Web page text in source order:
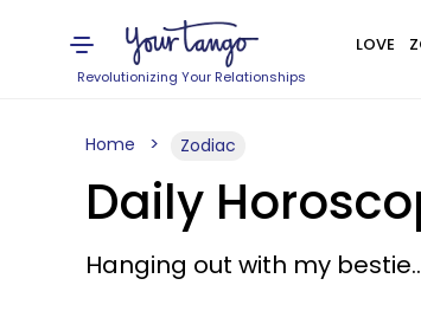
Revolutionizing Your Relationships
LOVE
Home Zodiac
Daily
Hanging out with my